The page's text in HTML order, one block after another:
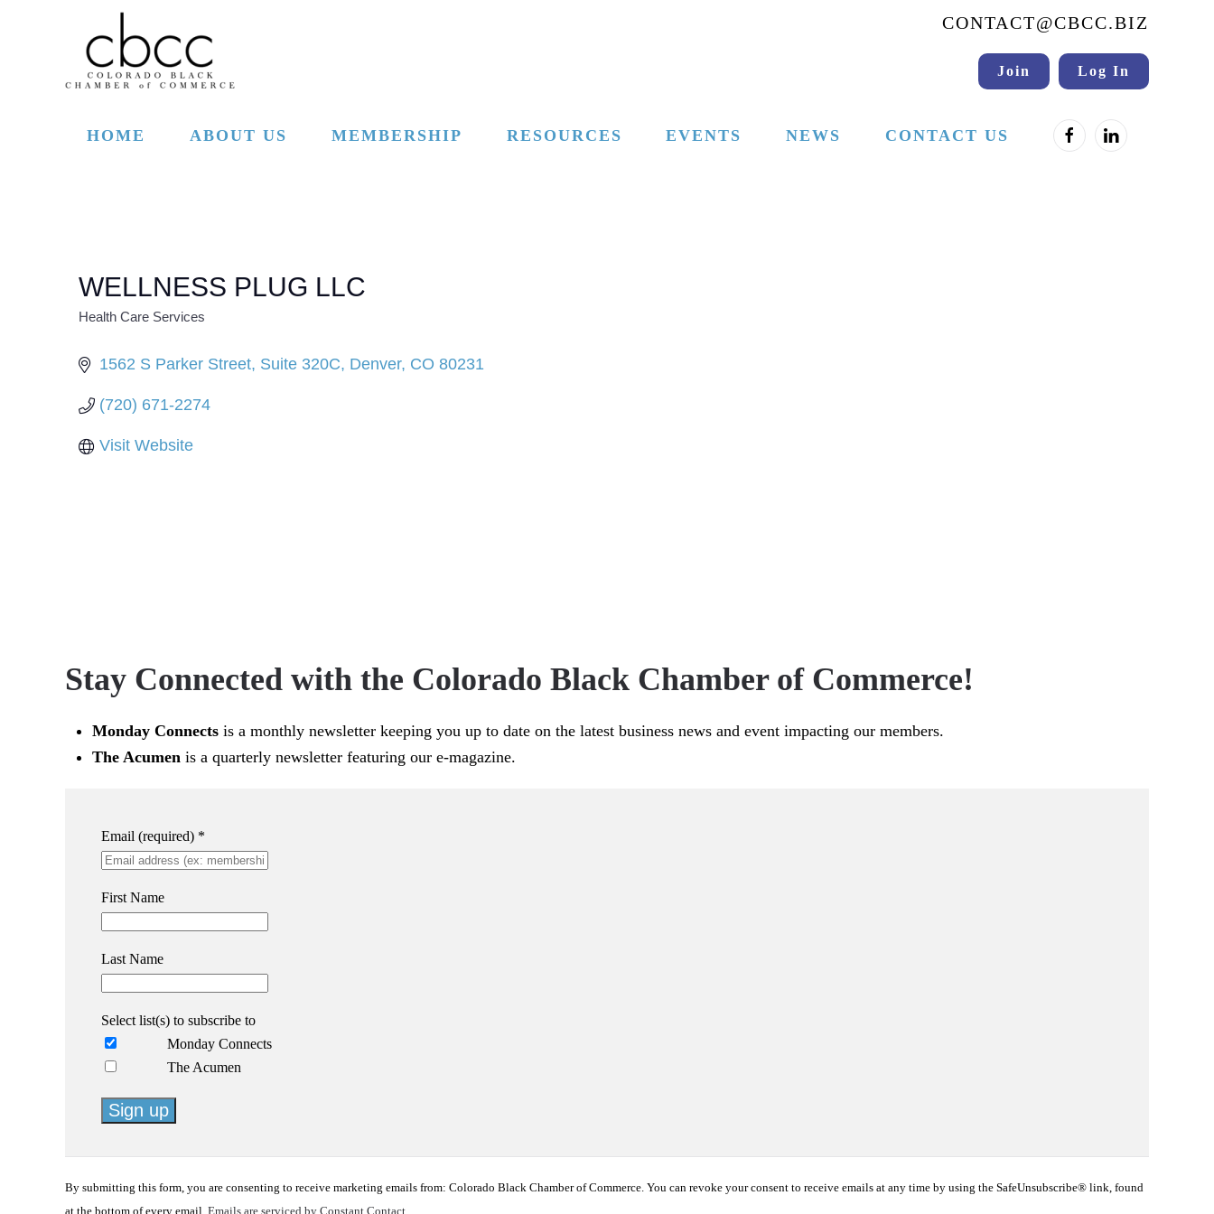
Skip to main content
CONTACT@CBCC.BIZ
Join Log In
HOME ABOUT US MEMBERSHIP RESOURCES EVENTS NEWS CONTACT US
WELLNESS PLUG LLC
Health Care Services
1562 S Parker Street Suite 320C Denver CO 80231
(720) 671-2274
Visit Website
Stay Connected with the Colorado Black Chamber of Commerce!
Monday Connects is a monthly newsletter keeping you up to date on the latest business news and event impacting our members.
The Acumen is a quarterly newsletter featuring our e-magazine.
Email (required) *
First Name
Last Name
Select list(s) to subscribe to
Monday Connects
The Acumen
Use.
By submitting this form, you are consenting to receive marketing emails from: Colorado Black Chamber of Commerce. You can revoke your consent to receive emails at any time by using the SafeUnsubscribe® link, found
at the bottom of every email. Emails are serviced by Constant Contact